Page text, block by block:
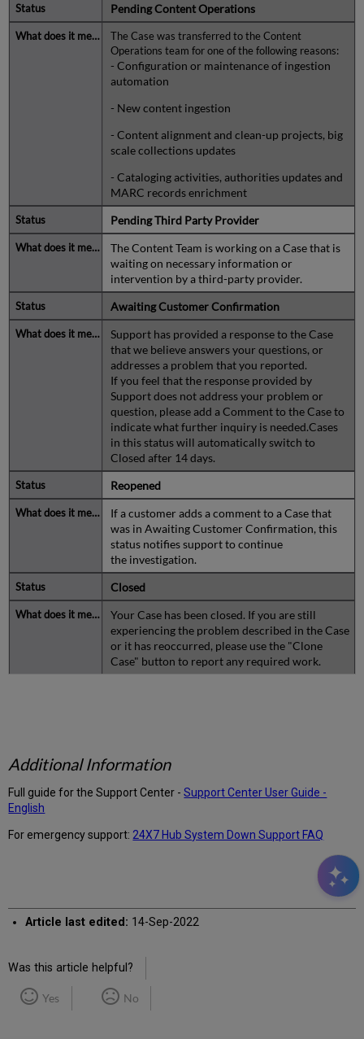
Pending Content Operations
The Case was transferred to the Content
Operations team for one of the following reasons:
- Configuration or maintenance of ingestion
automation
- New content ingestion
- Content alignment and clean-up projects, big
scale collections updates
- Cataloging activities, authorities updates and
MARC records enrichment
Pending Third Party Provider
The Content Team is working on a Case that is
waiting on necessary information or
intervention by a third-party provider.
Awaiting Customer Confirmation
Support has provided a response to the Case
that we believe answers your questions, or
addresses a problem that you reported.
If you feel that the response provided by
Support does not address your problem or
question, please add a Comment to the Case to
indicate what further inquiry is needed.Cases
in this status will automatically switch to
Closed after 14 days.
Reopened
If a customer adds a comment to a Case that
was in Awaiting Customer Confirmation, this
status notifies support to continue
the investigation.
Closed
Your Case has been closed. If you are still
experiencing the problem described in the Case
or it has reoccurred, please use the "Clone
Case" button to report any required work.
Additional Information
Full guide for the Support Center -Support Center User Guide -
English
For emergency support:24X7 Hub System Down Support FAQ
Article last edited: 14-Sep-2022
Was this article helpful?
Yes No